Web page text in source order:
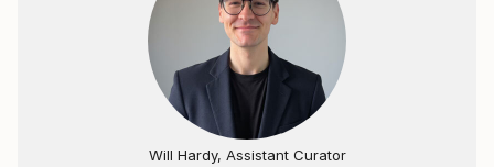
Will Hardy, Assistant Curator